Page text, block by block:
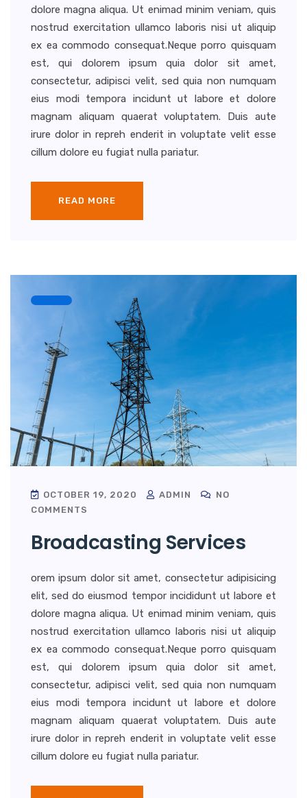
dolore magna aliqua. Ut enimad minim veniam, quis
nostrud exercitation ullamco laboris nisi ut aliquip
ex ea commodo consequat.Neque porro quisquam
est, qui dolorem ipsum quia dolor sit amet,
consectetur, adipisci velit, sed quia non numquam
eius modi tempora incidunt ut labore et dolore
magnam aliquam quaerat voluptatem. Duis aute
irure dolor in repreh enderit in voluptate velit esse
cillum dolore eu fugiat nulla pariatur.
READ MORE
OCTOBER 19, 2020 ADMIN
NO
COMMENTS
Broadcasting Services
orem ipsum dolor sit amet, consectetur adipisicing
elit, sed do eiusmod tempor incididunt ut labore et
dolore magna aliqua. Ut enimad minim veniam, quis
nostrud exercitation ullamco laboris nisi ut aliquip
ex ea commodo consequat.Neque porro quisquam
est, qui dolorem ipsum quia dolor sit amet,
consectetur, adipisci velit, sed quia non numquam
eius modi tempora incidunt ut labore et dolore
magnam aliquam quaerat voluptatem. Duis aute
irure dolor in repreh enderit in voluptate velit esse
cillum dolore eu fugiat nulla pariatur.